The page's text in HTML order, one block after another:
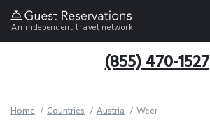
An independent travel network
(855) 470-1527
Home Countries Austria Weer